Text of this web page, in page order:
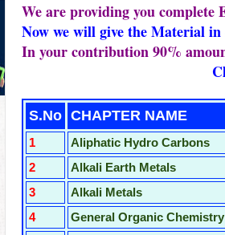
We are providing you
Now we will give the Material
In your contribution 90%
Click
S.No
1
Aliphatic Hydro Carbons
2
Alkali Earth Metals
3
Alkali Metals
4
General Organic Chemistry